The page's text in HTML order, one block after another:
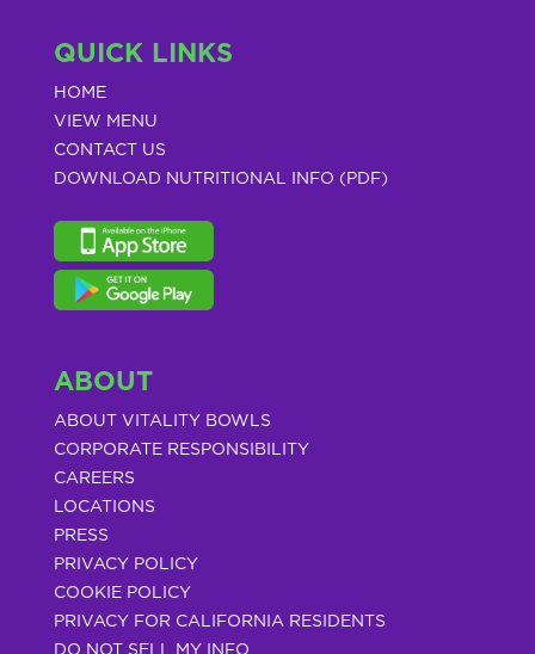
QUICK LINKS
HOME
VIEW MENU
CONTACT US
DOWNLOAD NUTRITIONAL INFO (PDF)
ABOUT
ABOUT VITALITY BOWLS
CORPORATE RESPONSIBILITY
CAREERS
LOCATIONS
PRESS
PRIVACY POLICY
COOKIE POLICY
PRIVACY FOR CALIFORNIA RESIDENTS
DO NOT SELL MY INFO